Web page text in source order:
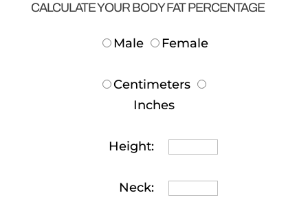
CALCULATE YOUR BODY FAT PERCENTAGE
Male Female
Centimeters
Inches
Height:
Neck: